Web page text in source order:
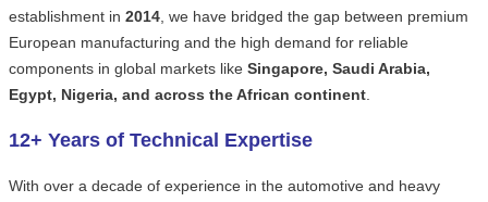
establishment in 2014 , we have bridged the gap between premium
European manufacturing and the high demand for reliable
components in global markets like Singapore, Saudi Arabia,
Egypt, Nigeria, and across the African continent
12+ Years of Technical Expertise
With over a decade of experience in the automotive and heavy